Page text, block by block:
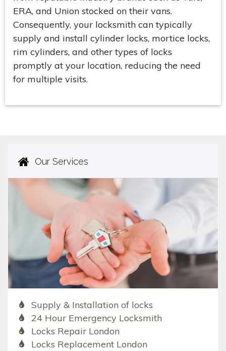
ERA, and Union stocked on their vans.
Consequently, your locksmith can typically
supply and install cylinder locks, mortice locks,
rim cylinders, and other types of locks
promptly at your location, reducing the need
for multiple visits.
Our Services
Supply & Installation of locks
24 Hour Emergency Locksmith
Locks Repair London
Locks Replacement London